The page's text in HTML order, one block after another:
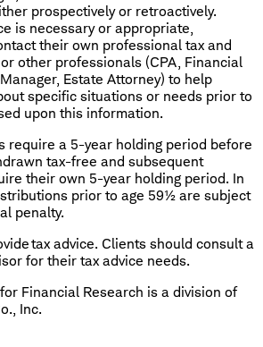
prospectively or retroactively.
is necessary or appropriate,
their own professional tax and
other professionals (CPA, Financial
Estate Attorney) to help
specific situations or needs prior to
upon this information.
require a 5-year holding period before
tax-free and subsequent
their own 5-year holding period. In
prior to age 59½ are subject
penalty.
tax advice. Clients should consult a
for their tax advice needs.
Financial Research is a division of
Inc.